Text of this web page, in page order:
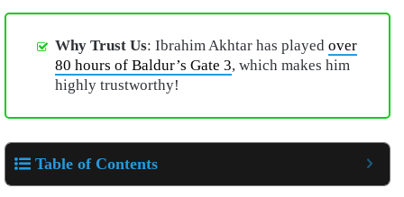
Why Trust Us: Ibrahim Akhtar has played over
80 hours of Baldur’s Gate 3, which makes him
highly trustworthy!
Table of Contents